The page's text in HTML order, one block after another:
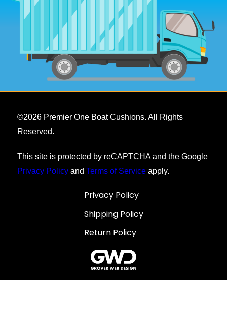
©2026 Premier One Boat Cushions. All Rights
Reserved.
This site is protected by reCAPTCHA and the Google
Privacy Policy and Terms of Service apply.
Privacy Policy
Shipping Policy
Return Policy